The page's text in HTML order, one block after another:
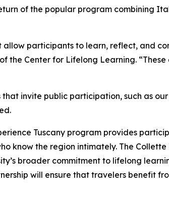
of the popular program combining
participants to learn, reflect, and
the Center for Lifelong Learning.
invite public participation, such as our
Tuscany program provides
know the region intimately. The
broader commitment to lifelong
will ensure that travelers benefit